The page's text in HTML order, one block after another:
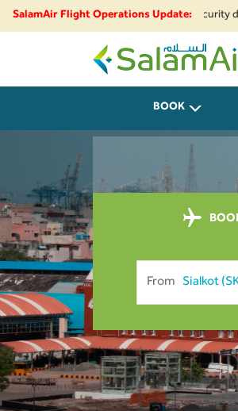
SalamAir Flight Operations Update:
airspace restrictions and security
SalamAir
BOOK
From